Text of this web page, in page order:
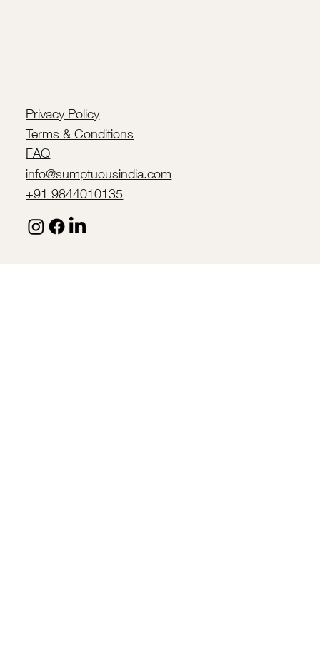
Privacy Policy
Terms & Conditions
FAQ
info@sumptuousindia.com
+91 9844010135